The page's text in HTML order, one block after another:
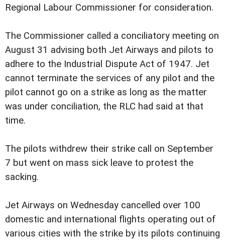
Regional Labour Commissioner for consideration.
The Commissioner called a conciliatory meeting on
August 31 advising both Jet Airways and pilots to
adhere to the Industrial Dispute Act of 1947. Jet
cannot terminate the services of any pilot and the
pilot cannot go on a strike as long as the matter
was under conciliation, the RLC had said at that
time.
The pilots withdrew their strike call on September
7 but went on mass sick leave to protest the
sacking.
Jet Airways on Wednesday cancelled over 100
domestic and international flights operating out of
various cities with the strike by its pilots continuing